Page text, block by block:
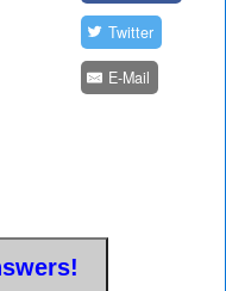
Twitter
E-Mail